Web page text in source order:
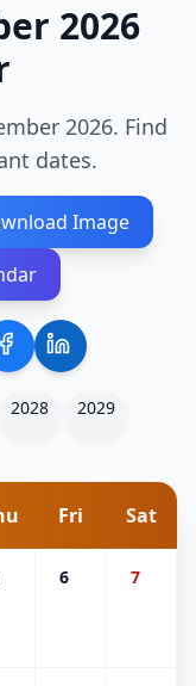
2026
2026. Find
dates.
Image
2028 2029
Fri Sat
6 7